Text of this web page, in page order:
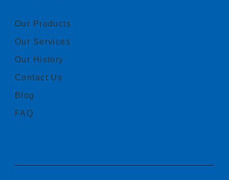
Our Products
Our Services
Our History
Contact Us
Blog
FAQ